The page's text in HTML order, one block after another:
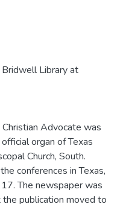
Library at
Advocate was
organ of Texas
Church, South.
conferences in Texas,
The newspaper was
publication moved to